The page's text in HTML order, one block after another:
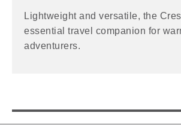
Lightweight and versatile, the
essential travel companion for
adventurers.